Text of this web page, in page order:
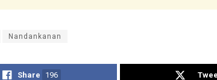
Nandankanan
Share 196